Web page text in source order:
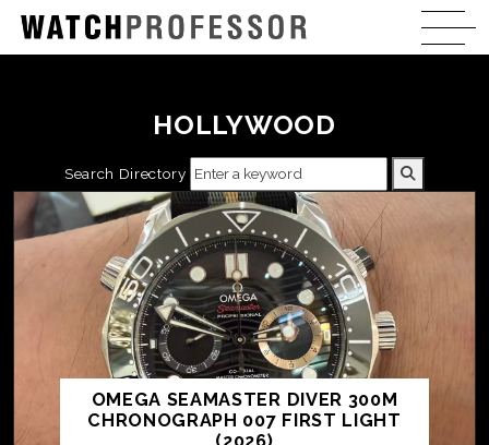
HOLLYWOOD
Search Directory
OMEGA SEAMASTER DIVER 300M
CHRONOGRAPH 007 FIRST LIGHT